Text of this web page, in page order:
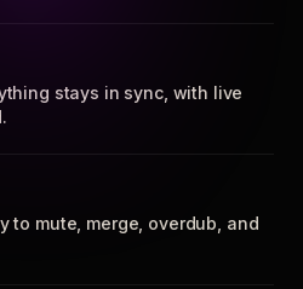
stays in sync, with live
to mute, merge, overdub, and